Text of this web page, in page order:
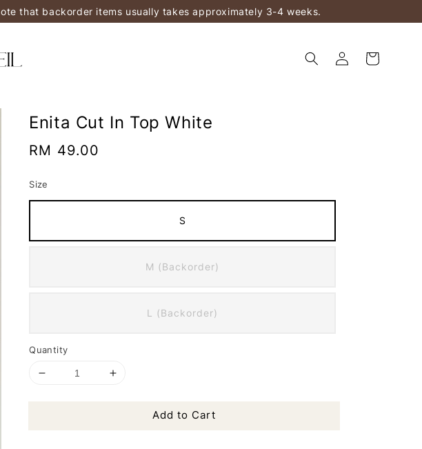
that backorder items usually takes approximately 3-4 weeks.
Enita Cut In Top White
Regular
RM 49.00
Size
S
M (Backorder)
L (Backorder)
Quantity
Add to Cart